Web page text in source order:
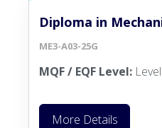
Diploma in
ME3-A03-25G
MQF / EQF Level:
More Details